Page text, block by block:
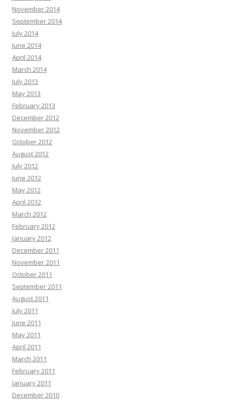
November 2014
September 2014
July 2014
June 2014
April 2014
March 2014
July 2013
May 2013
February 2013
December 2012
November 2012
October 2012
August 2012
July 2012
June 2012
May 2012
April 2012
March 2012
February 2012
January 2012
December 2011
November 2011
October 2011
September 2011
August 2011
July 2011
June 2011
May 2011
April 2011
March 2011
February 2011
January 2011
December 2010